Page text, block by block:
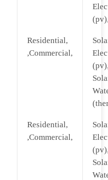
Residential,
,Commercial,
Residential,
,Commercial,